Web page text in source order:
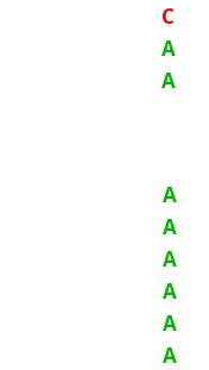
C
A
A
A
A
A
A
A
A